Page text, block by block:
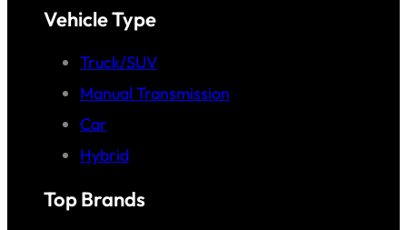
Vehicle Type
Truck/SUV
Manual Transmission
Car
Hybrid
Top Brands